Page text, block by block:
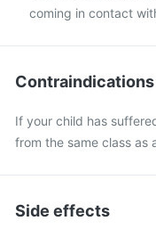
coming in contact
Contraindications
If your child has
from the same class as
Side effects